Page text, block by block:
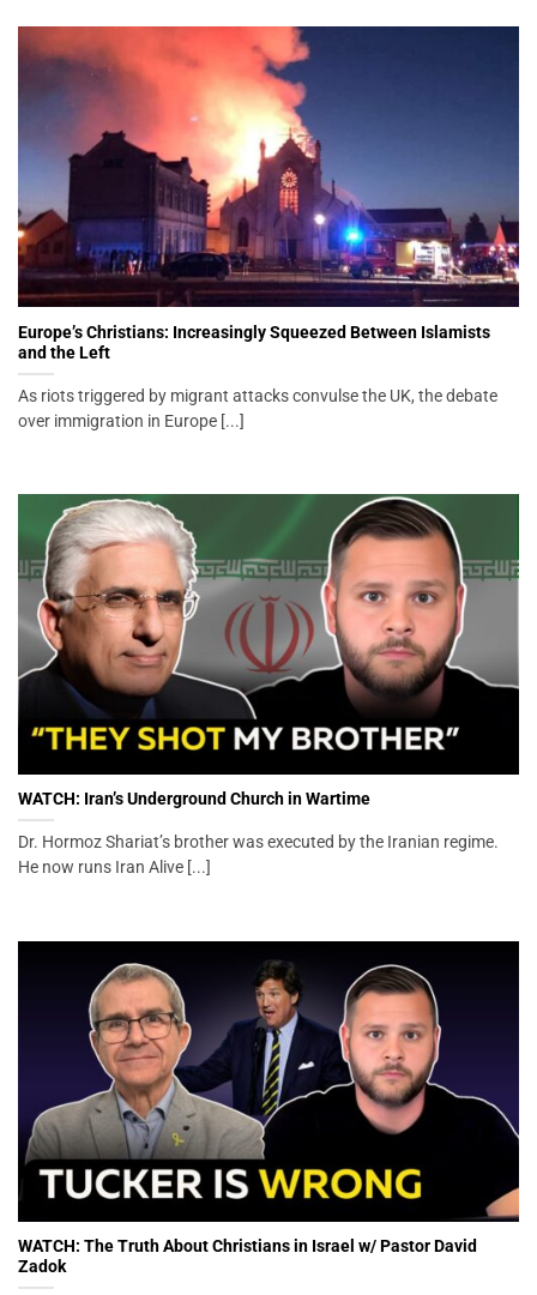
Europe’s Christians: Increasingly Squeezed Between Islamists
and the Left
As riots triggered by migrant attacks convulse the UK, the debate
over immigration in Europe [...]
WATCH: Iran’s Underground Church in Wartime
Dr. Hormoz Shariat’s brother was executed by the Iranian regime.
He now runs Iran Alive [...]
WATCH: The Truth About Christians in Israel w/ Pastor David
Zadok